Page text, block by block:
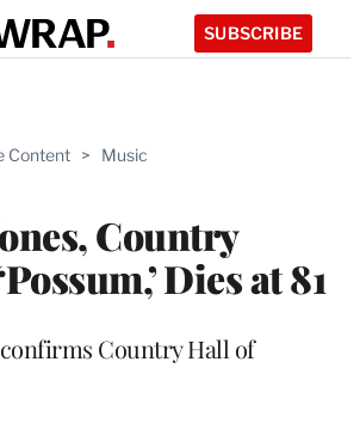
SUBSCRIBE
Content > Music
Country
Dies at 81
Country Hall of